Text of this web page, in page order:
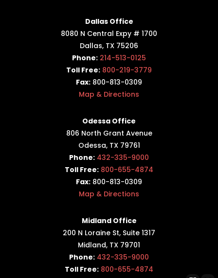
Dallas Office
8080 N Central Expy # 1700
Dallas, TX 75206
Phone: 214-513-0125
Toll Free: 800-219-3779
Fax: 800-813-0309
Map & Directions
Odessa Office
806 North Grant Avenue
Odessa, TX 79761
Phone: 432-335-9000
Toll Free: 800-655-4874
Fax: 800-813-0309
Map & Directions
Midland Office
200 N Loraine St, Suite 1317
Midland, TX 79701
Phone: 432-335-9000
Toll Free: 800-655-4874